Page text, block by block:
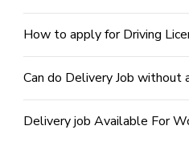
How to apply for Driving
Can do Delivery Job without
Delivery job Available For